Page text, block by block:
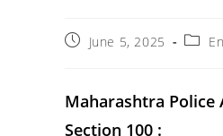
PostJune 5, 2025
Post
Maharashtra Police
Section 100 :